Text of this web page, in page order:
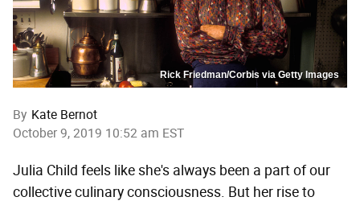
Rick Friedman/Corbis via Getty Images
By Kate Bernot
October 9, 2019 10:52 am EST
Julia Child feels like she's always been a part of our
collective culinary consciousness. But her rise to